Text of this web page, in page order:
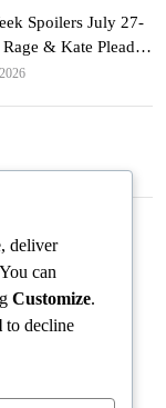
Spoilers July 27-
& Kate Pleads
deliver
can
Customize.
to decline